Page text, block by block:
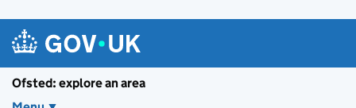
Ofsted: explore an area